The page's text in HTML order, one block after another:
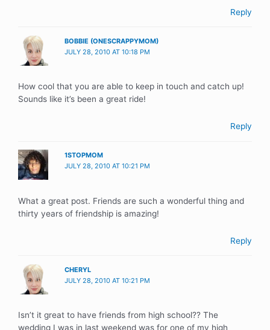
Reply
BOBBIE (ONESCRAPPYMOM)
JULY 28, 2010 AT 10:18 PM
How cool that you are able to keep in touch and catch up!
Sounds like it’s been a great ride!
Reply
1STOPMOM
JULY 28, 2010 AT 10:21 PM
What a great post. Friends are such a wonderful thing and
thirty years of friendship is amazing!
Reply
CHERYL
JULY 28, 2010 AT 10:21 PM
Isn’t it great to have friends from high school?? The
wedding I was in last weekend was for one of my high